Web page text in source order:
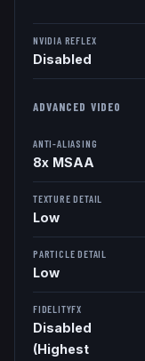
NVIDIA REFLEX
Disabled
ADVANCED VIDEO
ANTI-ALIASING
8x MSAA
TEXTURE DETAIL
Low
PARTICLE DETAIL
Low
FIDELITYFX
Disabled
(Highest